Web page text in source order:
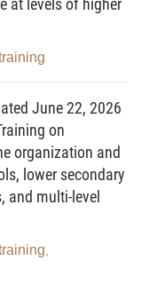
of
receipt,
of domestic and
individuals to
education
at levels of higher
June 22, 2026
on
organization and
lower secondary
and multi-level